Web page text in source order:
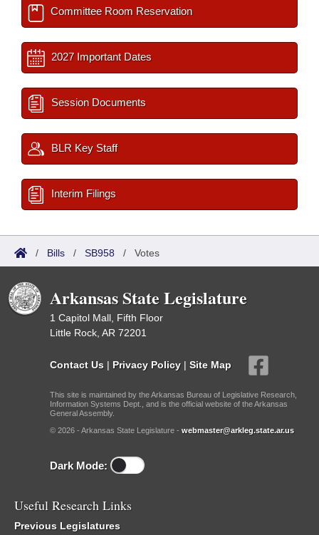
Committee Room Reservation
2027 Important Dates
Session Documents
BLR Key Staff
Interim Filings
/ Bills / SB958 / Votes
Arkansas State Legislature
1 Capitol Mall, Fifth Floor
Little Rock, AR 72201
Contact Us | Privacy Policy | Site Map
This site is maintained by the Arkansas Bureau of Legislative Research,
Information Systems Dept., and is the official website of the Arkansas
General Assembly.
© 2026 - Arkansas State Legislature - webmaster@arkleg.state.ar.us
Dark Mode:
Useful Research Links
Previous Legislatures